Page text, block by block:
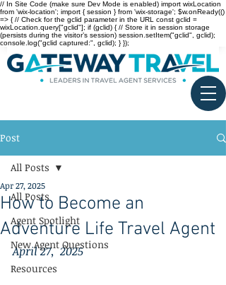
// In Site Code (make sure Dev Mode is enabled) import wixLocation
from 'wix-location'; import { session } from 'wix-storage'; $w.onReady(()
=> { // Check for the gclid parameter in the URL const gclid =
wixLocation.query["gclid"]; if (gclid) { // Store it in session storage
(persists during the visitor’s session) session.setItem("gclid", gclid);
console.log("gclid captured:", gclid); } });
Post
All Posts
Agent Spotlight
New Agent Questions
Resources
All Posts
How to Become an
Adventure Life Travel Agent
Apr 27, 2025
April 27,  2025